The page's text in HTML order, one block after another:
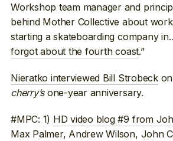
Workshop team manager and
behind Mother Collective about
starting a skateboarding company
forgot about the fourth coast.”
Nieratko interviewed Bill Strobeckon
cherry’sone-year anniversary.
#MPC: 1) HD video blog #9 from
Max Palmer, Andrew Wilson, John